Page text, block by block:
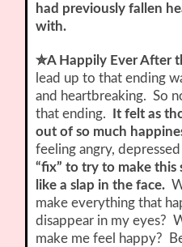
had previously fallen
with.
✮A Happily Ever After
lead up to that ending
and heartbreaking. So
that ending.
It felt as
out of so much
feeling angry,
“fix” to try to make this
like a slap in the face.
make everything that
disappear in my eyes?
make me feel happy?